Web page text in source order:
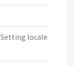
locale